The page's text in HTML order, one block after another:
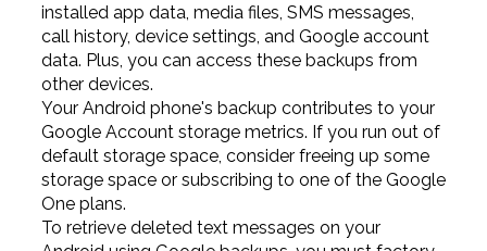
installed app data, media files, SMS messages,
call history, device settings, and Google account
data. Plus, you can access these backups from
other devices.
Your Android phone's backup contributes to your
Google Account storage metrics. If you run out of
default storage space, consider freeing up some
storage space or subscribing to one of the Google
One plans.
To retrieve deleted text messages on your